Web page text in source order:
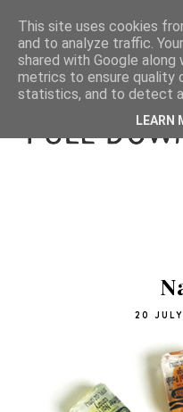
20
This site uses cookies
and to analyze traffic.
shared with Google
metrics to ensure quality
statistics, and to detect
LEARN